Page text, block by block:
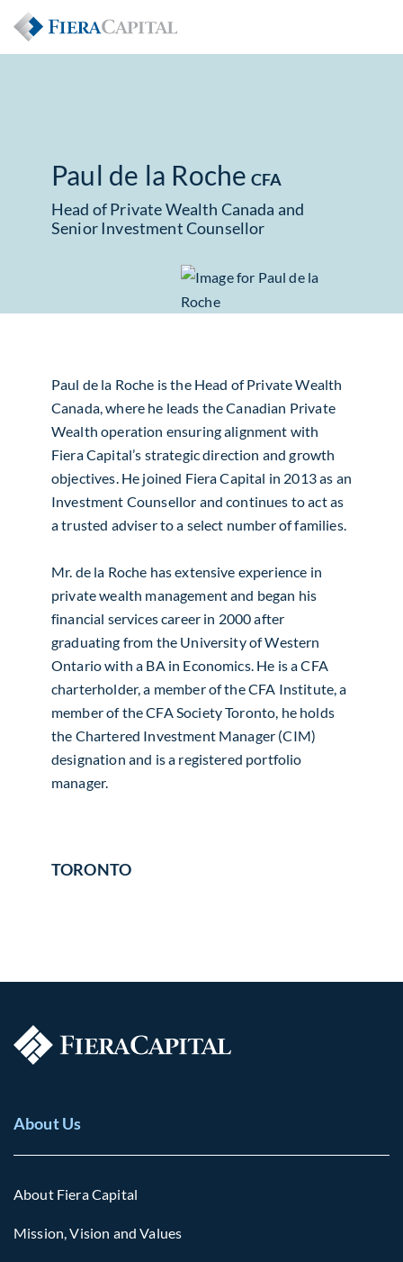
Paul de la Roche CFA
Head of Private Wealth Canada and
Senior Investment Counsellor
Paul de la Roche is the Head of Private Wealth
Canada, where he leads the Canadian Private
Wealth operation ensuring alignment with
Fiera Capital’s strategic direction and growth
objectives. He joined Fiera Capital in 2013 as an
Investment Counsellor and continues to act as
a trusted adviser to a select number of families.
Mr. de la Roche has extensive experience in
private wealth management and began his
financial services career in 2000 after
graduating from the University of Western
Ontario with a BA in Economics. He is a CFA
charterholder, a member of the CFA Institute, a
member of the CFA Society Toronto, he holds
the Chartered Investment Manager (CIM)
designation and is a registered portfolio
manager.
TORONTO
About Us
About Fiera Capital
Mission, Vision and Values